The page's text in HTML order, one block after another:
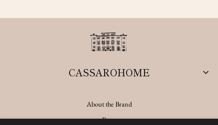
CASSAROHOME
About the Brand
Press